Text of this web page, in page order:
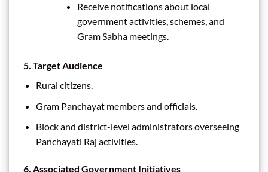
Receive notifications about local
government activities, schemes, and
Gram Sabha meetings.
5. Target Audience
Rural citizens.
Gram Panchayat members and officials.
Block and district-level administrators overseeing
Panchayati Raj activities.
6. Associated Government Initiatives